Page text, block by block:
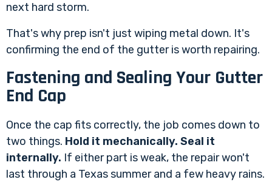
next hard storm.
That's why prep isn't just wiping metal down. It's
confirming the end of the gutter is worth repairing.
Fastening and Sealing Your Gutter
End Cap
Once the cap fits correctly, the job comes down to
two things. Hold it mechanically. Seal it
internally. If either part is weak, the repair won't
last through a Texas summer and a few heavy rains.